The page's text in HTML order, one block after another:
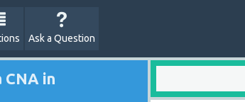
Ask a Question
in